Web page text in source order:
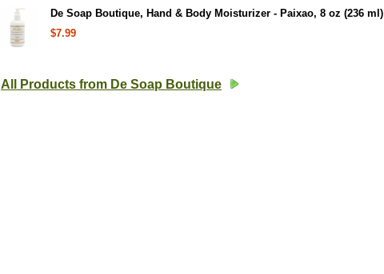
De Soap Boutique, Hand & Body Moisturizer - Paixao, 8 oz (236 ml)
$7.99
All Products from De Soap Boutique